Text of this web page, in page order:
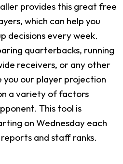
provides this great free
which can help you
decisions every week.
quarterbacks, running
receivers, or any other
you our player projection
a variety of factors
This tool is
on Wednesday each
and staff ranks.